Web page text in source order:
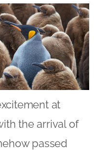
at
the arrival of
passed